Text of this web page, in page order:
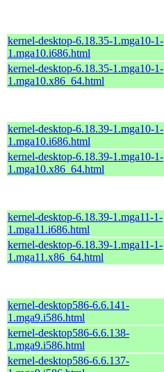
kernel-desktop-6.18.35-1.mga10-1-
1.mga10.i686.html
kernel-desktop-6.18.35-1.mga10-1-
1.mga10.x86_64.html
kernel-desktop-6.18.39-1.mga10-1-
1.mga10.i686.html
kernel-desktop-6.18.39-1.mga10-1-
1.mga10.x86_64.html
kernel-desktop-6.18.39-1.mga11-1-
1.mga11.i686.html
kernel-desktop-6.18.39-1.mga11-1-
1.mga11.x86_64.html
kernel-desktop586-6.6.141-
1.mga9.i586.html
kernel-desktop586-6.6.138-
1.mga9.i586.html
kernel-desktop586-6.6.137-